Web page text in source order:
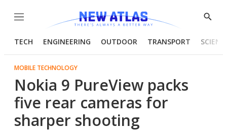
Menu
Show
TECH ENGINEERING OUTDOOR TRANSPORT
MOBILE TECHNOLOGY
Nokia 9 PureView packs
five rear cameras for
sharper shooting